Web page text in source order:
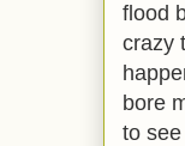
flood
crazy
bore
to